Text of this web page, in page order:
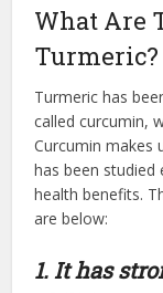
What Are
Turmeric?
Turmeric has
called curcumin,
Curcumin makes
has been studied
health benefits.
are below:
1. It has